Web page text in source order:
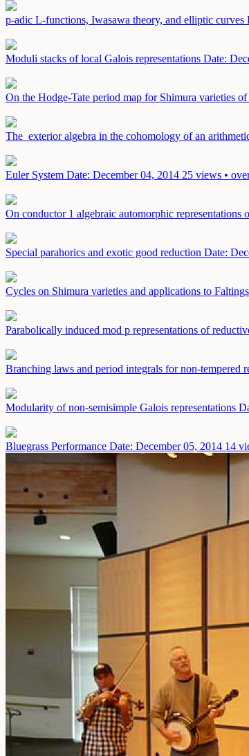
p-adic L-functions, Iwasawa theory, and elliptic curves
Moduli stacks of local Galois representations Date:
On the Hodge-Tate period map for Shimura varieties
The exterior algebra in the cohomology of an
Euler System Date: December 04, 2014 25 views •
On conductor 1 algebraic automorphic
Special parahorics and exotic good reduction Date:
Cycles on Shimura varieties and applications to
Parabolically induced mod p representations of
Branching laws and period integrals for non-tempered
Modularity of non-semisimple Galois representations
Bluegrass Performance Date: December 05, 2014 14